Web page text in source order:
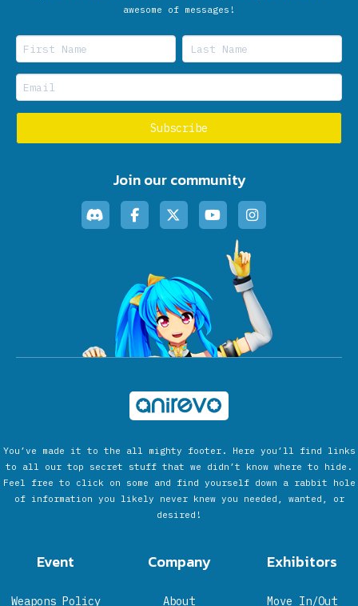
awesome of messages!
Join our community
You’ve made it to the all mighty footer. Here you’ll find links
to all our top secret stuff that we didn’t know where to hide.
Feel free to click on some and find yourself down a rabbit hole
of information you likely never knew you needed, wanted, or
desired!
Event
Weapons Policy
Company
About
Exhibitors
Move In/Out